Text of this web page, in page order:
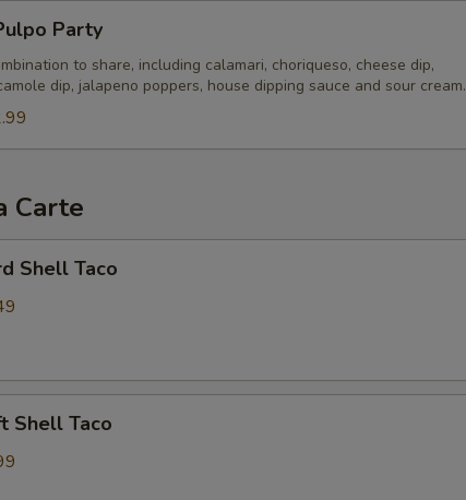
Party
to share, including calamari, choriqueso, cheese dip,
dip, jalapeno poppers, house dipping sauce and sour cream.
Carte
Shell Taco
Shell Taco